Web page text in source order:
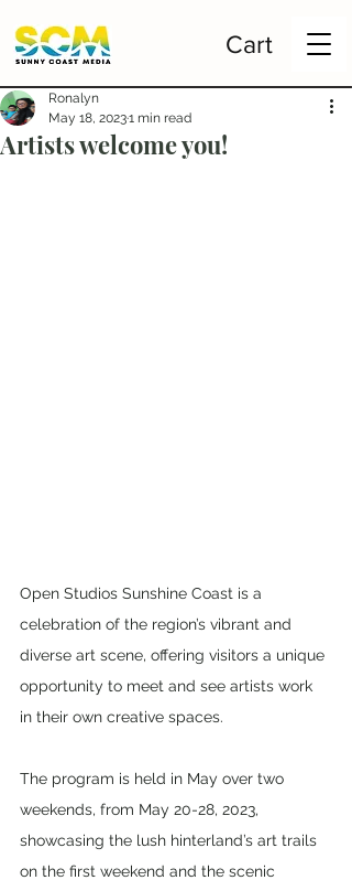
Cart
Artists welcome you!
Ronalyn
May 18, 20231 min read
Open Studios Sunshine Coast is a
celebration of the region’s vibrant and
diverse art scene, offering visitors a unique
opportunity to meet and see artists work
in their own creative spaces.
The program is held in May over two
weekends, from May 20-28, 2023,
showcasing the lush hinterland’s art trails
on the first weekend and the scenic